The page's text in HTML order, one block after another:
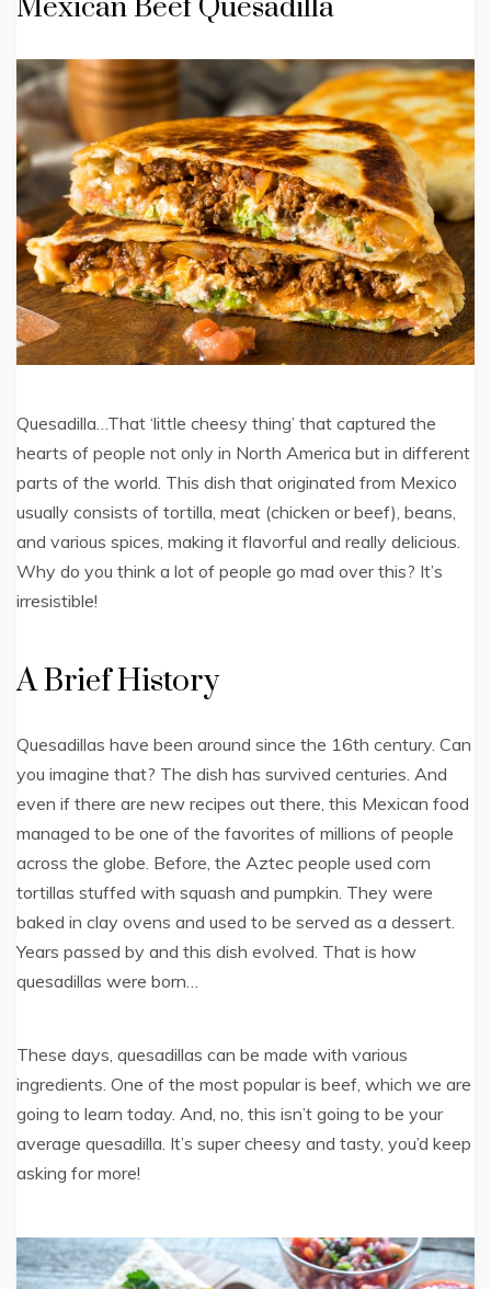
Mexican Beef Quesadilla
Quesadilla…That ‘little cheesy thing’ that captured the
hearts of people not only in North America but in different
parts of the world. This dish that originated from Mexico
usually consists of tortilla, meat (chicken or beef), beans,
and various spices, making it flavorful and really delicious.
Why do you think a lot of people go mad over this? It’s
irresistible!
A Brief History
Quesadillas have been around since the 16th century. Can
you imagine that? The dish has survived centuries. And
even if there are new recipes out there, this Mexican food
managed to be one of the favorites of millions of people
across the globe. Before, the Aztec people used corn
tortillas stuffed with squash and pumpkin. They were
baked in clay ovens and used to be served as a dessert.
Years passed by and this dish evolved. That is how
quesadillas were born…
These days, quesadillas can be made with various
ingredients. One of the most popular is beef, which we are
going to learn today. And, no, this isn’t going to be your
average quesadilla. It’s super cheesy and tasty, you’d keep
asking for more!